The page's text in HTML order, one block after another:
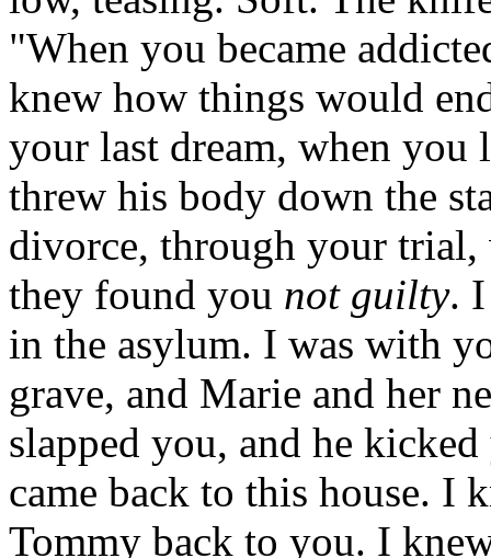
"When you became
knew how things would
your last dream, when
threw his body down the
divorce, through your trial,
they found you not guilty.
in the asylum. I was with
grave, and Marie and her
slapped you, and he
came back to this house. I
Tommy back to you. I